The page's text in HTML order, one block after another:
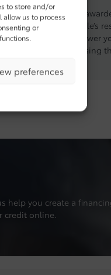
to store and/or
us to process
or
preferences
Lease Guide (ALG)
lease term the vehicle’s
residual value, the lower
of time that you’re using
you create a
online.